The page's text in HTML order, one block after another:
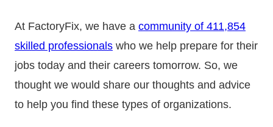
At FactoryFix, we have a community of 411,854
skilled professionals who we help prepare for their
jobs today and their careers tomorrow. So, we
thought we would share our thoughts and advice
to help you find these types of organizations.